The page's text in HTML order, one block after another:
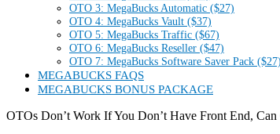
OTO 3: MegaBucks Automatic ($27)
OTO 4: MegaBucks Vault ($37)
OTO 5: MegaBucks Traffic ($67)
OTO 6: MegaBucks Reseller ($47)
OTO 7: MegaBucks Software Saver Pack ($27)
MEGABUCKS FAQS
MEGABUCKS BONUS PACKAGE
OTOs Don’t Work If You Don’t Have Front End,